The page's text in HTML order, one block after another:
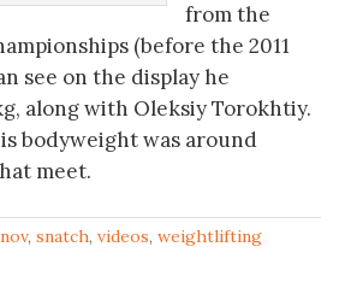
from the
(before the 2011
see on the display he
along with Oleksiy Torokhtiy.
bodyweight was around
meet.
, snatch, videos, weightlifting